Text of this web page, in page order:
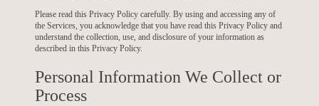
Please read this Privacy Policy carefully. By using and accessing any of
the Services, you acknowledge that you have read this Privacy Policy and
understand the collection, use, and disclosure of your information as
described in this Privacy Policy.
Personal Information We Collect or
Process